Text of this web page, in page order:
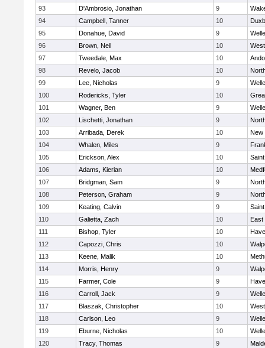
93
D'Ambrosio, Jonathan 9
94
Campbell, Tanner 10
95
Donahue, David 9
96
Brown, Neil 10
97
Tweedale, Max 10
98
Revelo, Jacob 10
99
Lee, Nicholas 9
100
Rodericks, Tyler 10
101
Wagner, Ben 9
102
Lischetti, Jonathan 9
103
Arribada, Derek 10
New
104
Whalen, Miles 9
105
Erickson, Alex 10
106
Adams, Kierian 10
107
Bridgman, Sam 9
108
Peterson, Graham 9
109
Keating, Calvin 9
110
Galietta, Zach 10
East
111
Bishop, Tyler 10
112
Capozzi, Chris 10
113
Keene, Malik 10
114
Morris, Henry 9
115
Farmer, Cole 9
116
Carroll, Jack 9
117
Blaszak, Christopher 10
118
Carlson, Leo 9
119
Eburne, Nicholas 10
120
Tracy, Thomas 9